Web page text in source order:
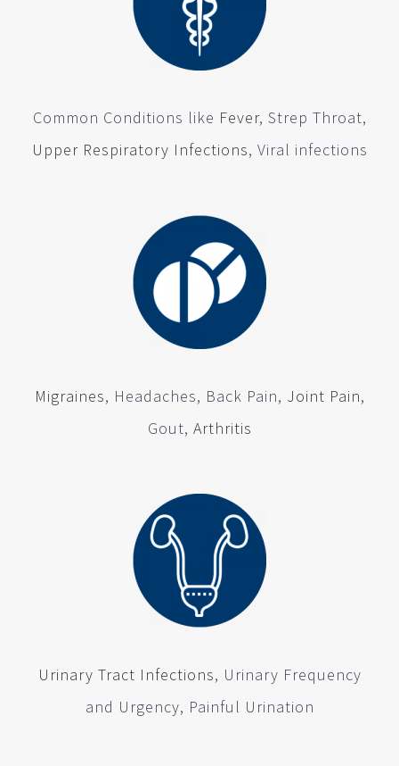
Common Conditions like Fever, Strep Throat,
Upper Respiratory Infections, Viral infections
Migraines, Headaches, Back Pain, Joint Pain,
Gout, Arthritis
Urinary Tract Infections, Urinary Frequency
and Urgency, Painful Urination